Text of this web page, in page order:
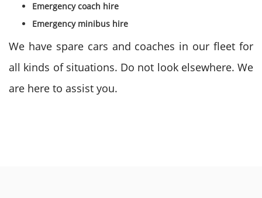
Emergency coach hire
Emergency minibus hire
We have spare cars and coaches in our fleet for
all kinds of situations. Do not look elsewhere. We
are here to assist you.